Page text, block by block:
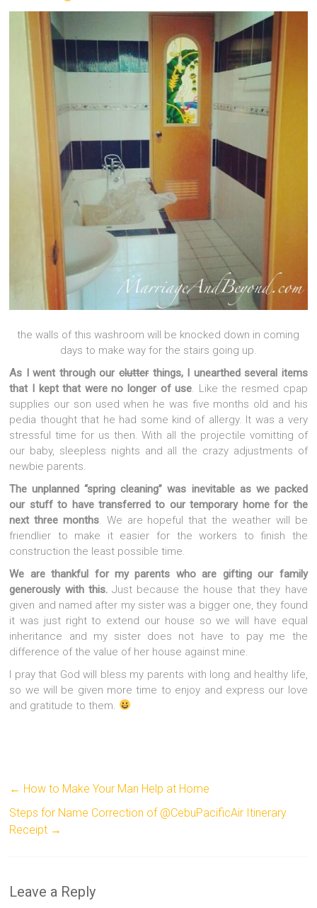
the walls of this washroom will be knocked down in coming
days to make way for the stairs going up.
As I went through our clutterthings, I unearthed several items
that I kept that were no longer of use. Like the resmed cpap
supplies our son used when he was five months old and his
pedia thought that he had some kind of allergy. It was a very
stressful time for us then. With all the projectile vomitting of
our baby, sleepless nights and all the crazy adjustments of
newbie parents.
The unplanned “spring cleaning” was inevitable as we packed
our stuff to have transferred to our temporary home for the
next three months. We are hopeful that the weather will be
friendlier to make it easier for the workers to finish the
construction the least possible time.
We are thankful for my parents who are gifting our family
generously with this.Just because the house that they have
given and named after my sister was a bigger one, they found
it was just right to extend our house so we will have equal
inheritance and my sister does not have to pay me the
difference of the value of her house against mine.
I pray that God will bless my parents with long and healthy life,
so we will be given more time to enjoy and express our love
and gratitude to them.
← How to Make Your Man Help at Home
Steps for Name Correction of @CebuPacificAir Itinerary
Receipt →
Leave a Reply